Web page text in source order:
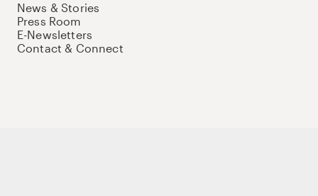
News & Stories
Press Room
E-Newsletters
Contact & Connect